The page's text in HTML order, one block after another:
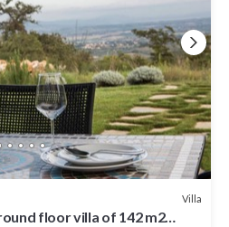
Villa
floor villa of 142 m2